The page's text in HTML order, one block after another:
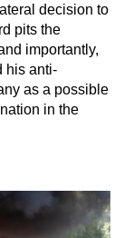
decision to
pits the
importantly,
his anti-
as a possible
in the